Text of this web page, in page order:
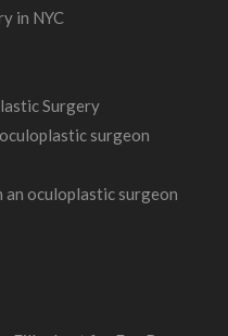
in NYC
Surgery
surgeon
oculoplastic surgeon